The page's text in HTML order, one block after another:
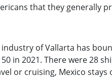
that they generally
of Vallarta has
in 2021. There were 28
or cruising, Mexico